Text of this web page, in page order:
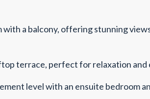
a balcony, offering stunning
terrace, perfect for relaxation
level with an ensuite bedroom